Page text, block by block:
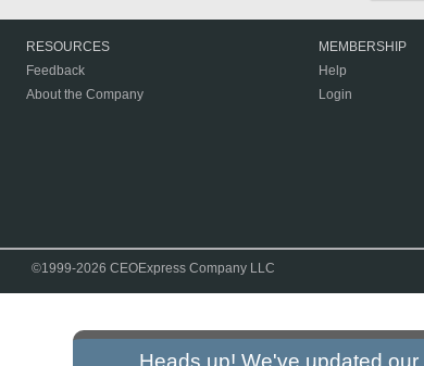
RESOURCES
Feedback
About the Company
MEMBERSHIP
Help
Login
©1999-2026 CEOExpress Company LLC
Heads up! We've updated our